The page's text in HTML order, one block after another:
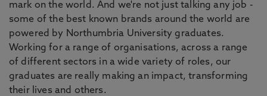
mark on the world. And we're not just talking any job -
some of the best known brands around the world are
powered by Northumbria University graduates.
Working for a range of organisations, across a range
of different sectors in a wide variety of roles, our
graduates are really making an impact, transforming
their lives and others.